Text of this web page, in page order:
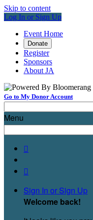
Skip to content
Log In or Sign Up
Event Home
Donate
Register
Sponsors
About JA
Go to My Donor Account
Menu


Sign In or Sign Up
Welcome back!